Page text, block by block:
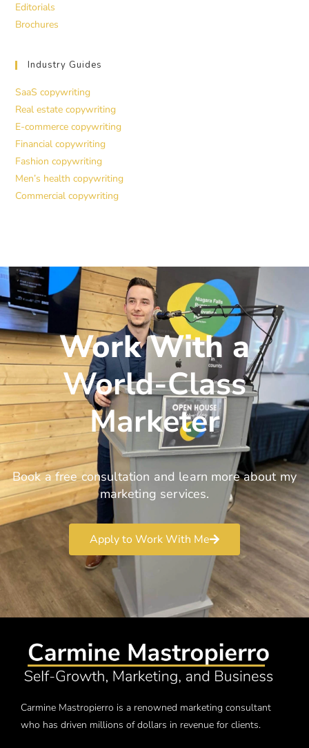
Editorials
Brochures
Industry Guides
SaaS copywriting
Real estate copywriting
E-commerce copywriting
Financial copywriting
Fashion copywriting
Men’s health copywriting
Commercial copywriting
Work With a
World-Class
Marketer
Book a free consultation and learn more about my
marketing services.
Apply to Work With Me
Carmine Mastropierro is a renowned marketing consultant
who has driven millions of dollars in revenue for clients.